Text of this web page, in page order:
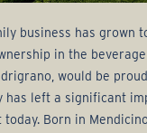
business has grown
in the
would be
left a significant
Born in